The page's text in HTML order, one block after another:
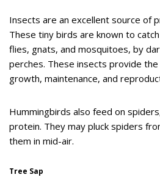
Insects are an excellent source of
These tiny birds are known to
flies, gnats, and mosquitoes, by
perches. These insects provide
growth, maintenance, and
Hummingbirds also feed on
protein. They may pluck spiders
them in mid-air.
Tree Sap